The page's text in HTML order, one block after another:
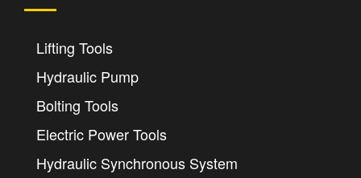
Lifting Tools
Hydraulic Pump
Bolting Tools
Electric Power Tools
Hydraulic Synchronous System